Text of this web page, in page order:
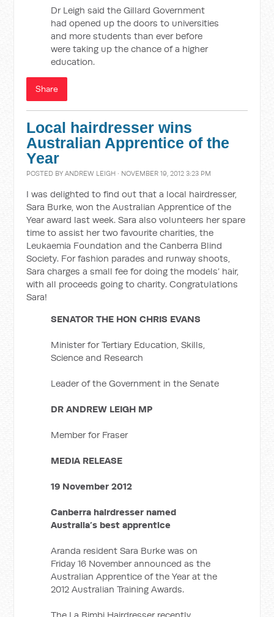
Dr Leigh said the Gillard Government
had opened up the doors to universities
and more students than ever before
were taking up the chance of a higher
education.
Share
Local hairdresser wins
Australian Apprentice of the
Year
POSTED BYANDREW LEIGH · NOVEMBER 19, 2012 3:23 PM
I was delighted to find out that a local hairdresser,
Sara Burke, won the Australian Apprentice of the
Year award last week. Sara also volunteers her spare
time to assist her two favourite charities, the
Leukaemia Foundation and the Canberra Blind
Society. For fashion parades and runway shoots,
Sara charges a small fee for doing the models’ hair,
with all proceeds going to charity. Congratulations
Sara!
SENATOR THE HON CHRIS EVANS
Minister for Tertiary Education, Skills,
Science and Research
Leader of the Government in the Senate
DR ANDREW LEIGH MP
Member for Fraser
MEDIA RELEASE
19 November 2012
Canberra hairdresser named
Australia’s best apprentice
Aranda resident Sara Burke was on
Friday 16 November announced as the
Australian Apprentice of the Year at the
2012 Australian Training Awards.